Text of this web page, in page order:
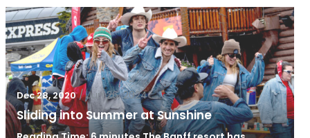
Dec 28, 2020 / Jun 26, 2024
Sliding into Summer at Sunshine